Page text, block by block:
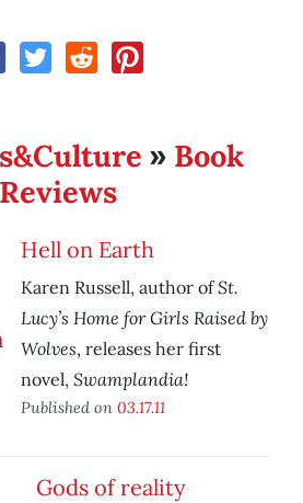
» Book
Reviews
Hell on Earth
Karen Russell, author ofSt.
Lucy’s Home for Girls Raised by
Wolves, releases her first
novel, Swamplandia!
Published on 03.17.11
Gods of reality